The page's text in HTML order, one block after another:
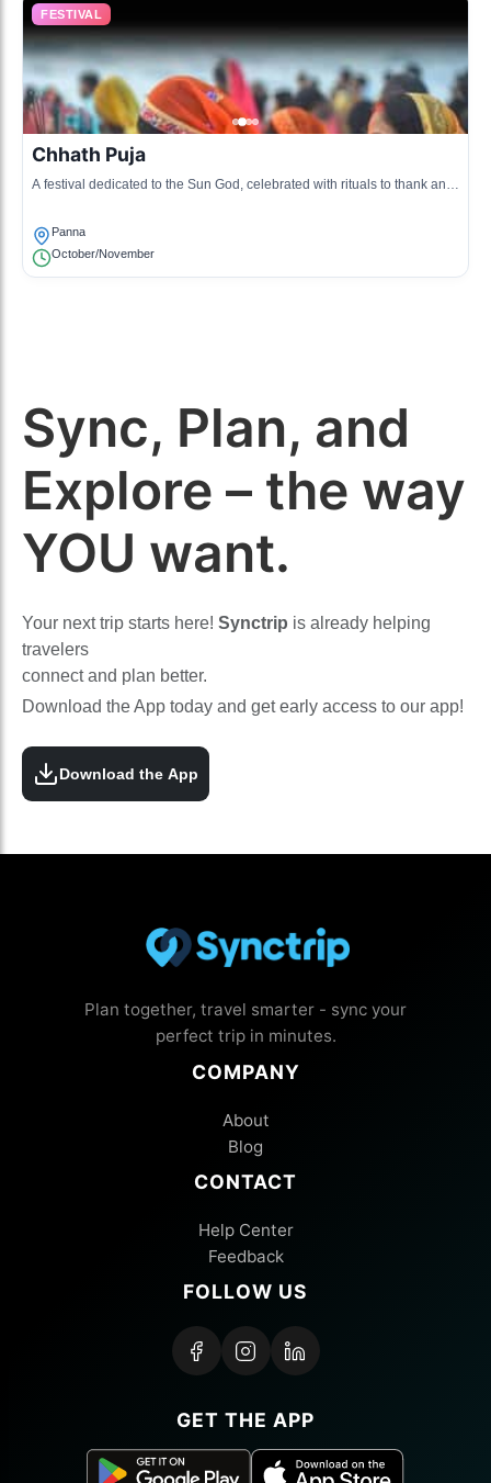
FESTIVAL
Chhath Puja
A festival dedicated to the Sun God, celebrated with rituals to thank and
Panna
October/November
Sync, Plan, and
Explore – the way
YOU want.
Your next trip starts here! Synctrip is already helping
travelers
connect and plan better.
Download the App today and get early access to our app!
Download the App
Plan together, travel smarter - sync your
perfect trip in minutes.
COMPANY
About
Blog
CONTACT
Help Center
Feedback
FOLLOW US
GET THE APP